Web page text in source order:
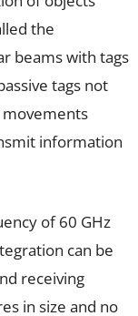
the
beams with tags
tags not
information
of 60 GHz
can be
receiving
in size and no